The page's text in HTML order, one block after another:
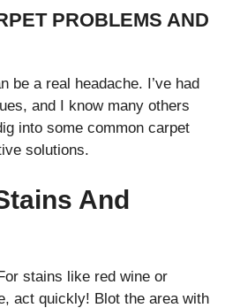
PROBLEMS AND
be a real headache. I’ve had
and I know many others
into some common carpet
solutions.
And
stains like red wine or
act quickly! Blot the area with